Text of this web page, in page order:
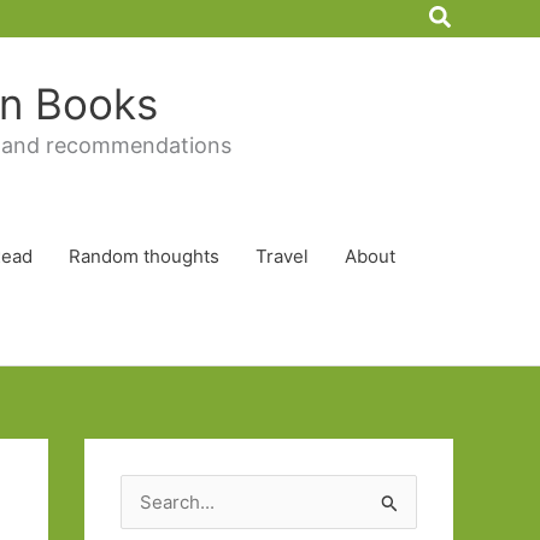
Search
Books
recommendations
Random thoughts Travel About
e